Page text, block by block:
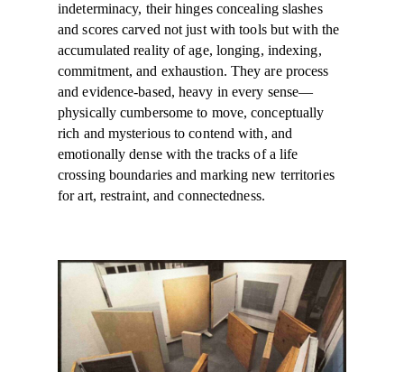
indeterminacy, their hinges concealing slashes
and scores carved not just with tools but with the
accumulated reality of age, longing, indexing,
commitment, and exhaustion. They are process
and evidence-based, heavy in every sense—
physically cumbersome to move, conceptually
rich and mysterious to contend with, and
emotionally dense with the tracks of a life
crossing boundaries and marking new territories
for art, restraint, and connectedness.